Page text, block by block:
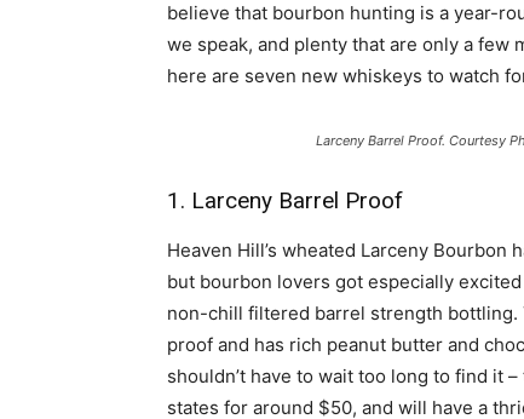
believe that bourbon hunting is a year-
we speak, and plenty that are only a few
here are seven new whiskeys to watch
Larceny Barrel Proof. Courtesy
1. Larceny Barrel Proof
Heaven Hill’s wheated Larceny
but bourbon lovers got especially
non-chill filtered barrel strength bottling.
proof and has rich peanut butter and
shouldn’t have to wait too long to find it
states for around $50, and will have a